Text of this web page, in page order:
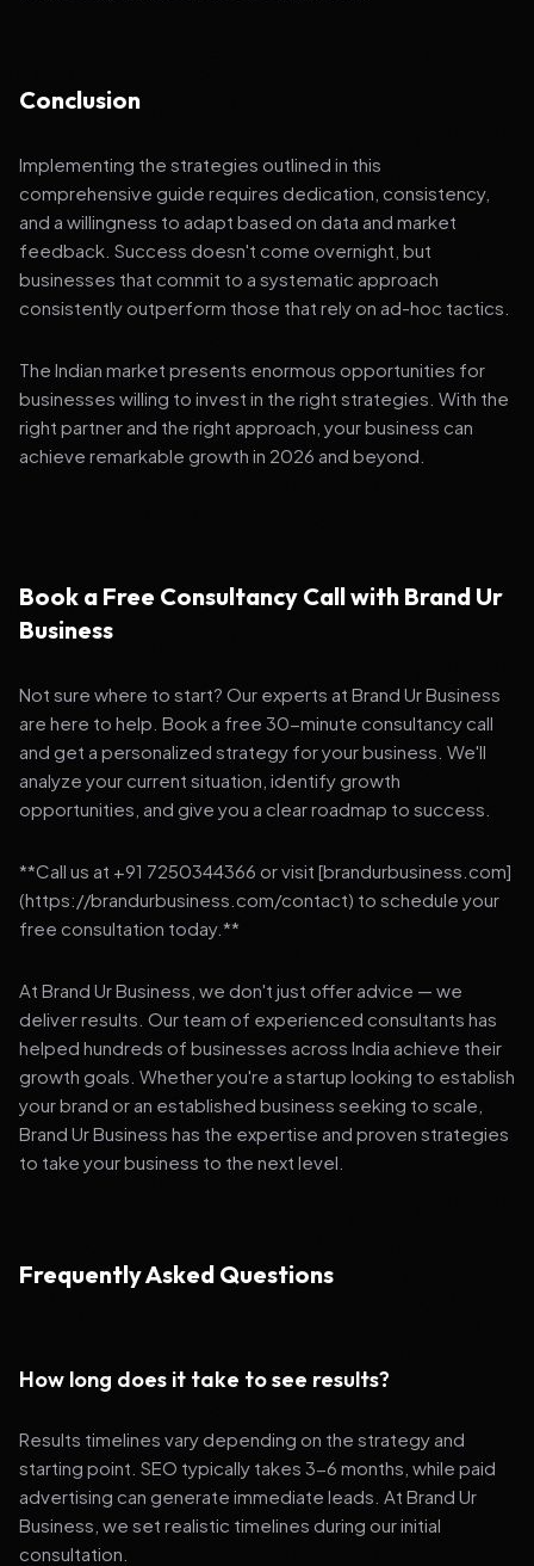
Conclusion
Implementing the strategies outlined in this
comprehensive guide requires dedication, consistency,
and a willingness to adapt based on data and market
feedback. Success doesn't come overnight, but
businesses that commit to a systematic approach
consistently outperform those that rely on ad-hoc tactics.
The Indian market presents enormous opportunities for
businesses willing to invest in the right strategies. With the
right partner and the right approach, your business can
achieve remarkable growth in 2026 and beyond.
Book a Free Consultancy Call with Brand Ur
Business
Not sure where to start? Our experts at Brand Ur Business
are here to help. Book a free 30-minute consultancy call
and get a personalized strategy for your business. We'll
analyze your current situation, identify growth
opportunities, and give you a clear roadmap to success.
**Call us at +91 7250344366 or visit [brandurbusiness.com]
(https://brandurbusiness.com/contact) to schedule your
free consultation today.**
At Brand Ur Business, we don't just offer advice — we
deliver results. Our team of experienced consultants has
helped hundreds of businesses across India achieve their
growth goals. Whether you're a startup looking to establish
your brand or an established business seeking to scale,
Brand Ur Business has the expertise and proven strategies
to take your business to the next level.
Frequently Asked Questions
How long does it take to see results?
Results timelines vary depending on the strategy and
starting point. SEO typically takes 3-6 months, while paid
advertising can generate immediate leads. At Brand Ur
Business, we set realistic timelines during our initial
consultation.